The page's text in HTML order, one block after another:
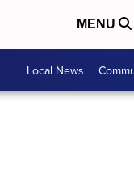
MENU
Local News